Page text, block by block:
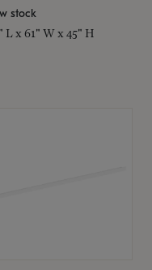
stock
L x 61" W x 45" H